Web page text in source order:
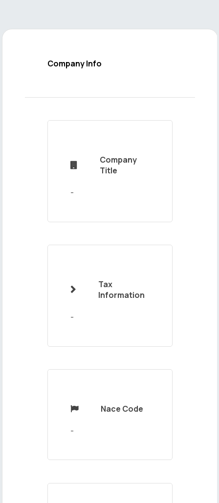
View
Company Info

Company
Title

Tax
Information
-
 Nace Code
Name
Surname